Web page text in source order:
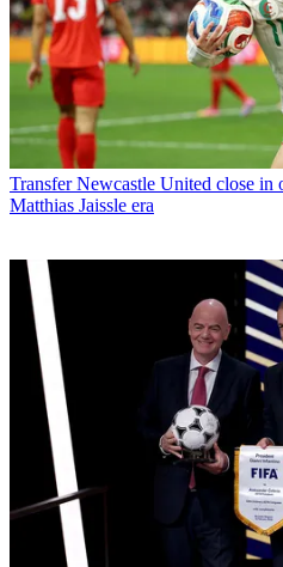
Transfer Newcastle United close in
Matthias Jaissle era